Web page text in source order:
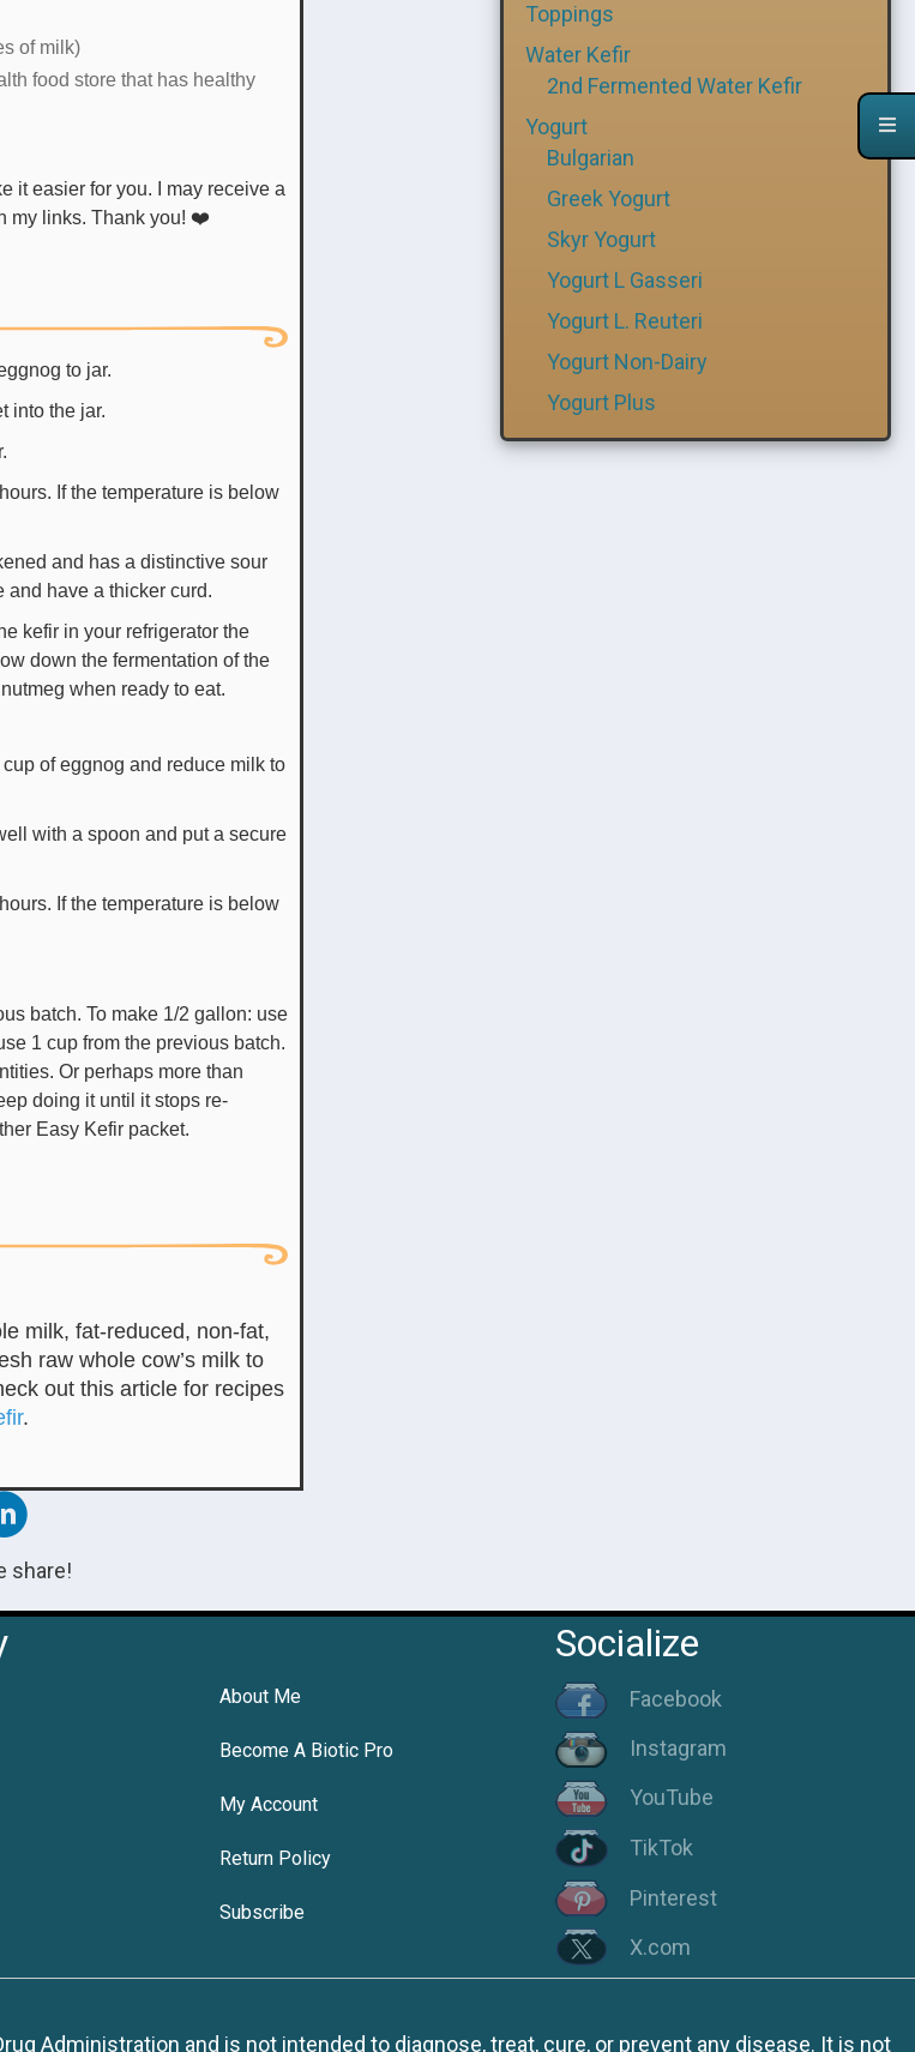
of milk)
food store that has healthy
my links. Thank you! ❤️
to jar.
into the jar.
If the temperature is below
and has a distinctive sour
have a thicker curd.
kefir in your refrigerator the
down the fermentation of the
when ready to eat.
of eggnog and reduce milk to
with a spoon and put a secure
If the temperature is below
batch. To make 1/2 gallon: use
1 cup from the previous batch.
Or perhaps more than
doing it until it stops re-
Easy Kefir packet.
milk, fat-reduced, non-fat,
raw whole cow’s milk to
out this article for recipes
.
share!
Toppings
Water Kefir
2nd Fermented Water Kefir
Yogurt
Bulgarian
Greek Yogurt
Skyr Yogurt
Yogurt L Gasseri
Yogurt L. Reuteri
Yogurt Non-Dairy
Yogurt Plus
About Me
Become A Biotic Pro
My Account
Return Policy
Subscribe
Socialize
Facebook
Instagram
YouTube
TikTok
Pinterest
X.com
Administration and is not intended to diagnose, treat, cure, or prevent any disease. It is not